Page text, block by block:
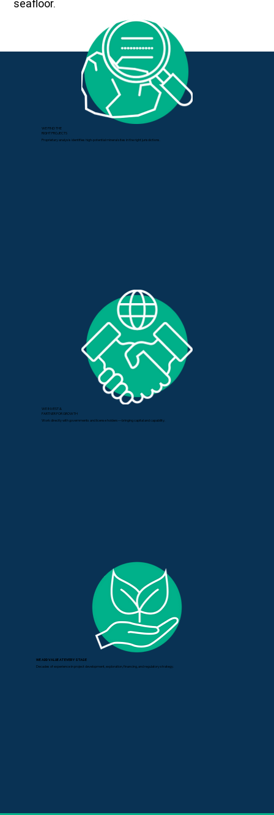
seafloor.
WE FIND THE
RIGHT PROJECTS
Proprietary analysis identifies high-potential mineral sites in the right jurisdictions.
WE INVEST &
PARTNER FOR GROWTH
Work directly with governments and license holders—bringing capital and capability.
WE ADD VALUE AT EVERY STAGE
Decades of experience in project development, exploration, financing, and regulatory strategy.